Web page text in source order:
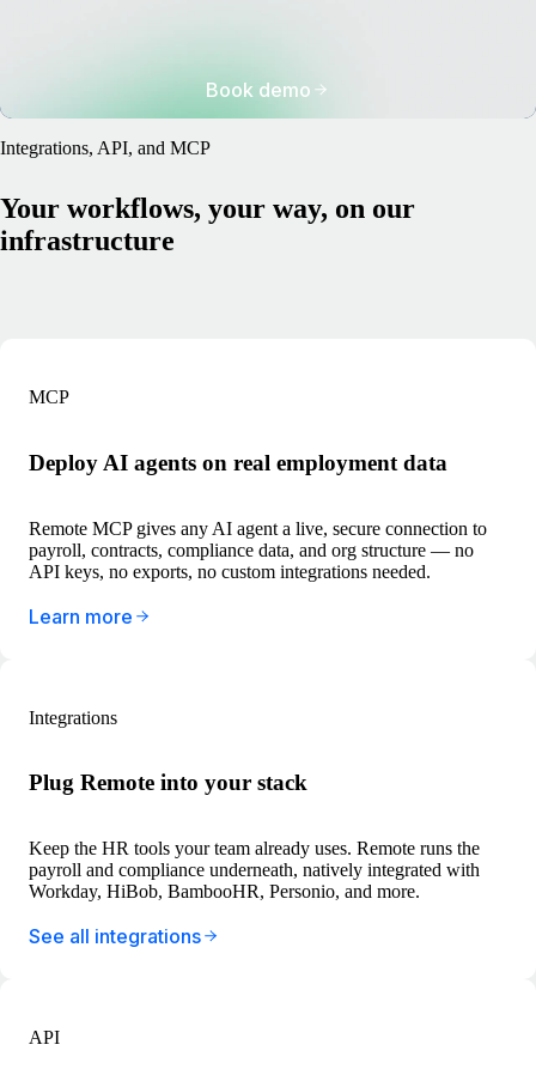
Book demo
Integrations, API, and MCP
Your workflows, your way, on our
infrastructure
MCP
Deploy AI agents on real employment data
Remote MCP gives any AI agent a live, secure connection to
payroll, contracts, compliance data, and org structure — no
API keys, no exports, no custom integrations needed.
Learn more
Integrations
Plug Remote into your stack
Keep the HR tools your team already uses. Remote runs the
payroll and compliance underneath, natively integrated with
Workday, HiBob, BambooHR, Personio, and more.
See all integrations
API